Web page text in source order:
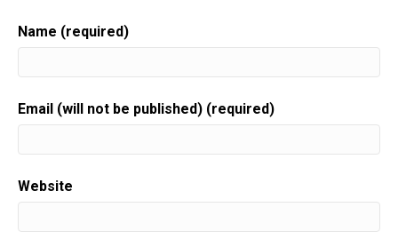
Name (required)
Email (will not be published) (required)
Website